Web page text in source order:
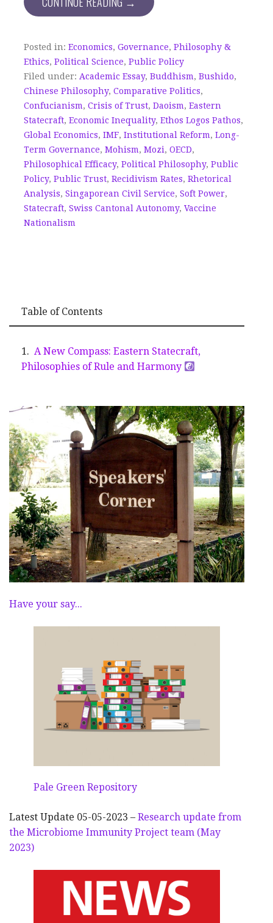
Posted in: Economics, Governance, Philosophy &
Ethics, Political Science, Public Policy
Filed under: Academic Essay, Buddhism, Bushido,
Chinese Philosophy, Comparative Politics,
Confucianism, Crisis of Trust, Daoism, Eastern
Statecraft, Economic Inequality, Ethos Logos Pathos,
Global Economics, IMF, Institutional Reform, Long-
Term Governance, Mohism, Mozi, OECD,
Philosophical Efficacy, Political Philosophy, Public
Policy, Public Trust, Recidivism Rates, Rhetorical
Analysis, Singaporean Civil Service, Soft Power,
Statecraft, Swiss Cantonal Autonomy, Vaccine
Nationalism
Table of Contents
A New Compass: Eastern Statecraft,
Philosophies of Rule and Harmony
Have your say...
Pale Green Repository
Latest Update 05-05-2023 – Research update from
the Microbiome Immunity Project team (May
2023)